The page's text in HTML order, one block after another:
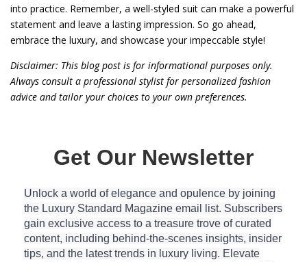
into practice. Remember, a well-styled suit can make a powerful
statement and leave a lasting impression. So go ahead,
embrace the luxury, and showcase your impeccable style!
Disclaimer: This blog post is for informational purposes only.
Always consult a professional stylist for personalized fashion
advice and tailor your choices to your own preferences.